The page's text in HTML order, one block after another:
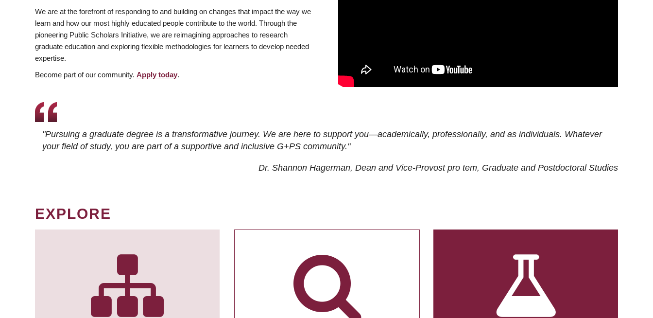
We are at the forefront of responding to and building on changes that impact the way we
learn and how our most highly educated people contribute to the world. Through the
pioneering Public Scholars Initiative, we are reimagining approaches to research
graduate education and exploring flexible methodologies for learners to develop needed
expertise.
Become part of our community. Apply today.
"Pursuing a graduate degree is a transformative journey. We are here to support you—academically, professionally, and as individuals. Whatever
your field of study, you are part of a supportive and inclusive G+PS community."
Dr. Shannon Hagerman, Dean and Vice-Provost pro tem, Graduate and Postdoctoral Studies
EXPLORE